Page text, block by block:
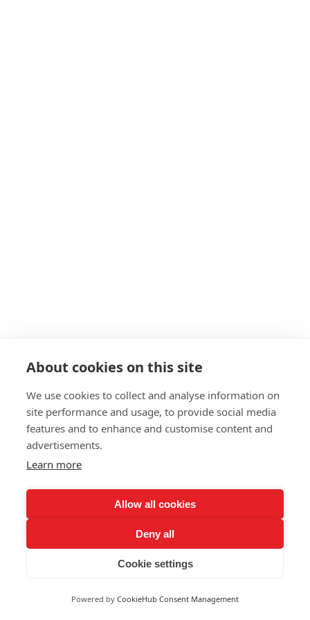
About cookies on this site
We use cookies to collect and analyse information on
site performance and usage, to provide social media
features and to enhance and customise content and
advertisements.
Learn more
Allow all cookies
Deny all
Cookie settings
Powered by CookieHub Consent Management